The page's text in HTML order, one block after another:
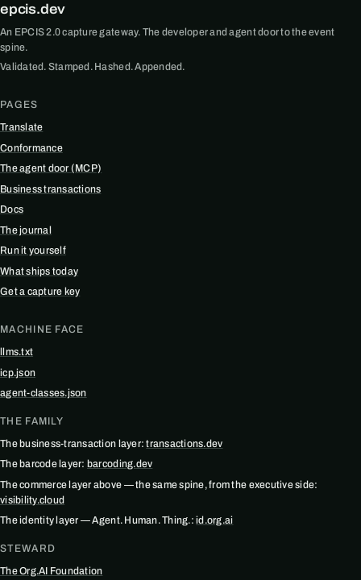
epcis.dev
An EPCIS 2.0 capture gateway. The developer and agent door to the event
spine.
Validated. Stamped. Hashed. Appended.
PAGES
Translate
Conformance
The agent door (MCP)
Business transactions
Docs
The journal
Run it yourself
What ships today
Get a capture key
MACHINE FACE
llms.txt
icp.json
agent-classes.json
THE FAMILY
The business-transaction layer:transactions.dev
The barcode layer: barcoding.dev
The commerce layer above — the same spine, from the executive side:
visibility.cloud
The identity layer — Agent. Human. Thing.:id.org.ai
STEWARD
The Org.AI Foundation